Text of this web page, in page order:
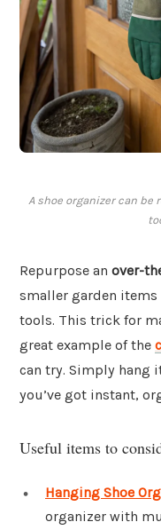
A shoe organizer can
Repurpose an over-
smaller garden items
tools. This trick for
great example of the
can try. Simply hang
you’ve got instant,
Useful items to
Hanging Shoe
organizer with